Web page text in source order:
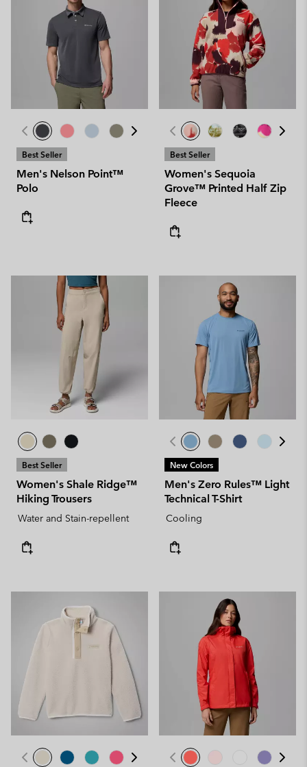
Best Seller
Men's Nelson Point™
Polo
Best Seller
Women's Sequoia
Grove™ Printed Half Zip
Fleece
Best Seller
Women's Shale Ridge™
Hiking Trousers
Water and Stain-repellent
New Colors
Men's Zero Rules™ Light
Technical T-Shirt
Cooling